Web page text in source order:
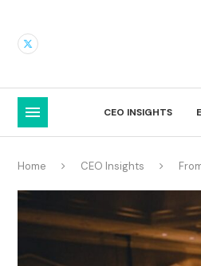
CEO INSIGHTS
Home CEO Insights